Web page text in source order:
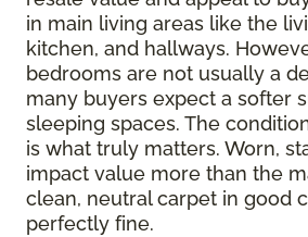
in main living areas like the
kitchen, and hallways.
bedrooms are not usually a
many buyers expect a softer
sleeping spaces. The
is what truly matters. Worn,
impact value more than the
clean, neutral carpet in good
perfectly fine.